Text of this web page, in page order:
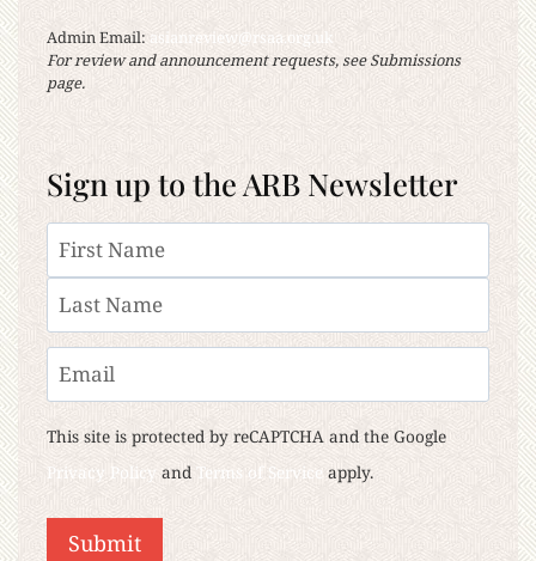
Admin Email:asianreview@rsaa.org.uk
For review and announcement requests, see Submissions
page.
Sign up to the ARB Newsletter
Name
First
Last
Email
This site is protected by reCAPTCHA and the Google
Privacy Policy and Terms of Service apply.